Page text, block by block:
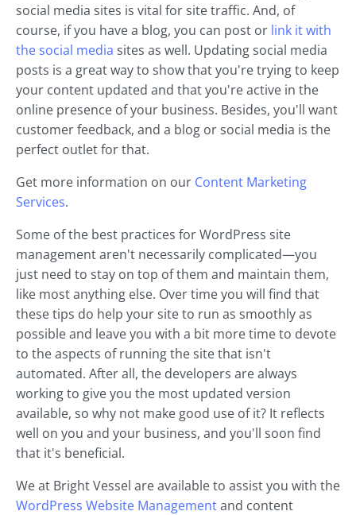
social media sites is vital for site traffic. And, of
course, if you have a blog, you can post or link it with
the social media sites as well. Updating social media
posts is a great way to show that you're trying to keep
your content updated and that you're active in the
online presence of your business. Besides, you'll want
customer feedback, and a blog or social media is the
perfect outlet for that.
Get more information on our Content Marketing
Services.
Some of the best practices for WordPress site
management aren't necessarily complicated—you
just need to stay on top of them and maintain them,
like most anything else. Over time you will find that
these tips do help your site to run as smoothly as
possible and leave you with a bit more time to devote
to the aspects of running the site that isn't
automated. After all, the developers are always
working to give you the most updated version
available, so why not make good use of it? It reflects
well on you and your business, and you'll soon find
that it's beneficial.
We at Bright Vessel are available to assist you with the
WordPress Website Managementand content